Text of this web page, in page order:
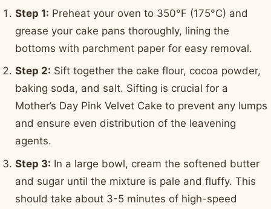
Step 1: Preheat your oven to 350°F (175°C) and
grease your cake pans thoroughly, lining the
bottoms with parchment paper for easy removal.
Step 2: Sift together the cake flour, cocoa powder,
baking soda, and salt. Sifting is crucial for a
Mother’s Day Pink Velvet Cake to prevent any lumps
and ensure even distribution of the leavening
agents.
Step 3: In a large bowl, cream the softened butter
and sugar until the mixture is pale and fluffy. This
should take about 3-5 minutes of high-speed